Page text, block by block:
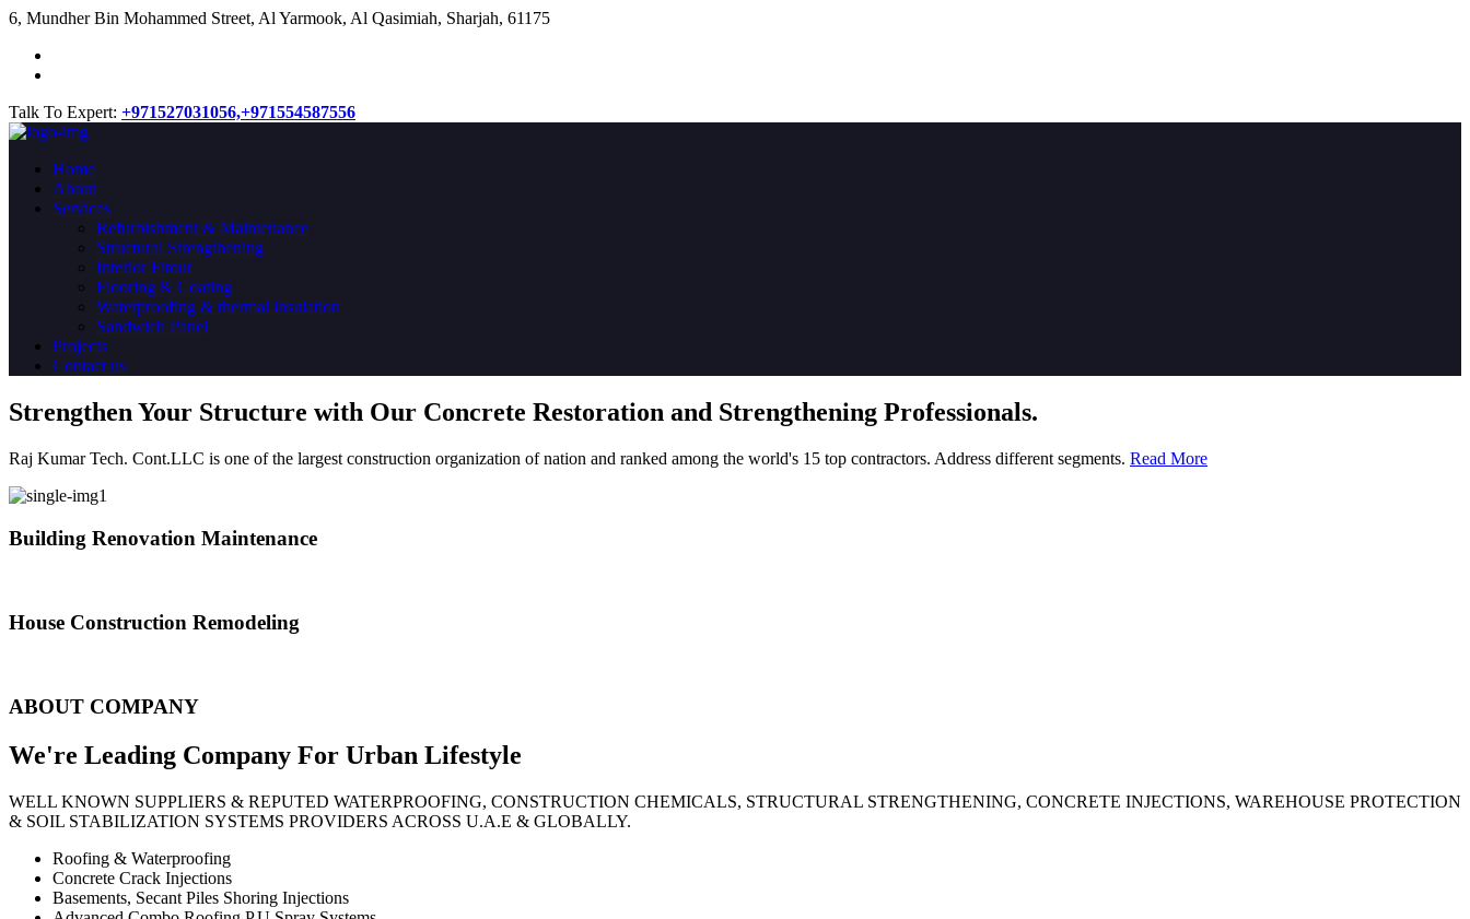
​6, Mundher Bin Mohammed Street, Al Yarmook, Al Qasimiah, Sharjah, 61175
Talk To Expert: +971527031056,+971554587556
Home
About
Services
Refurbishment & Maintenance
Structural Strengthening
Interior Fitout
Flooring & Coating
Waterproofing & thermal insulation
Sandwich Panel
Projects
Contact us
Strengthen Your Structure with Our Concrete Restoration and Strengthening Professionals.
Raj Kumar Tech. Cont.LLC is one of the largest construction organization of nation and ranked among the world's 15 top contractors. Address different segments. Read More
Building Renovation Maintenance
House Construction Remodeling
ABOUT COMPANY
We're Leading Company For Urban Lifestyle
WELL KNOWN SUPPLIERS & REPUTED WATERPROOFING, CONSTRUCTION CHEMICALS, STRUCTURAL STRENGTHENING, CONCRETE INJECTIONS, WAREHOUSE PROTECTION
& SOIL STABILIZATION SYSTEMS PROVIDERS ACROSS U.A.E & GLOBALLY.
Roofing & Waterproofing
Concrete Crack Injections
Basements, Secant Piles Shoring Injections